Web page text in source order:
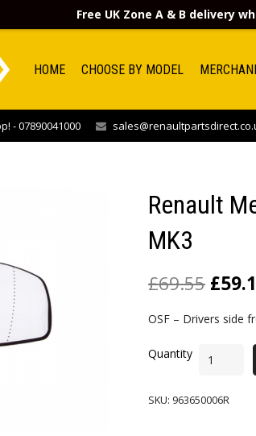
HOME CHOOSE BY MODEL
- 07890041000
Renault
MK3
£69.55 £
OSF – Drivers side
SKU: 963650006R
Free UK Zone A & B delivery